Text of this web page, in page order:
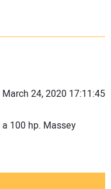
March 24, 2020 17:11:45
100 hp. Massey